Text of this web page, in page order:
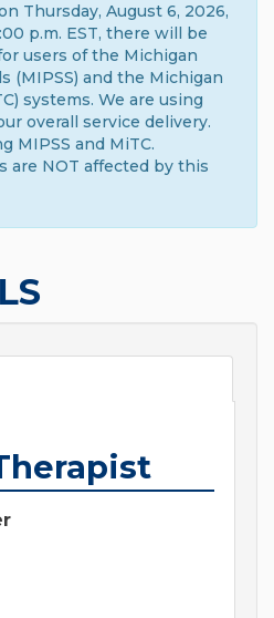
Thursday, August 6, 2026,
p.m. EST, there will be
users of the Michigan
(MIPSS) and the Michigan
systems. We are using
overall service delivery.
MIPSS and MiTC.
are NOT affected by this